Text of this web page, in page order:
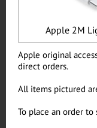
Apple 2M
Apple original
direct orders.
All items pictured
To place an order to